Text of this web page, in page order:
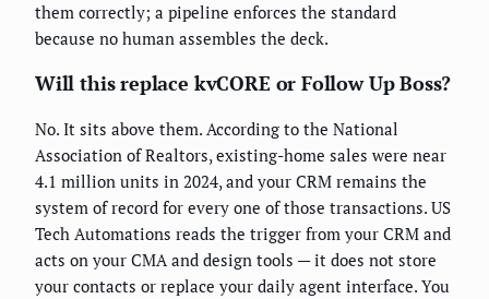
them correctly; a pipeline enforces the standard
because no human assembles the deck.
Will this replace kvCORE or Follow Up Boss?
No. It sits above them. According to the National
Association of Realtors, existing-home sales were near
4.1 million units in 2024, and your CRM remains the
system of record for every one of those transactions. US
Tech Automations reads the trigger from your CRM and
acts on your CMA and design tools — it does not store
your contacts or replace your daily agent interface. You